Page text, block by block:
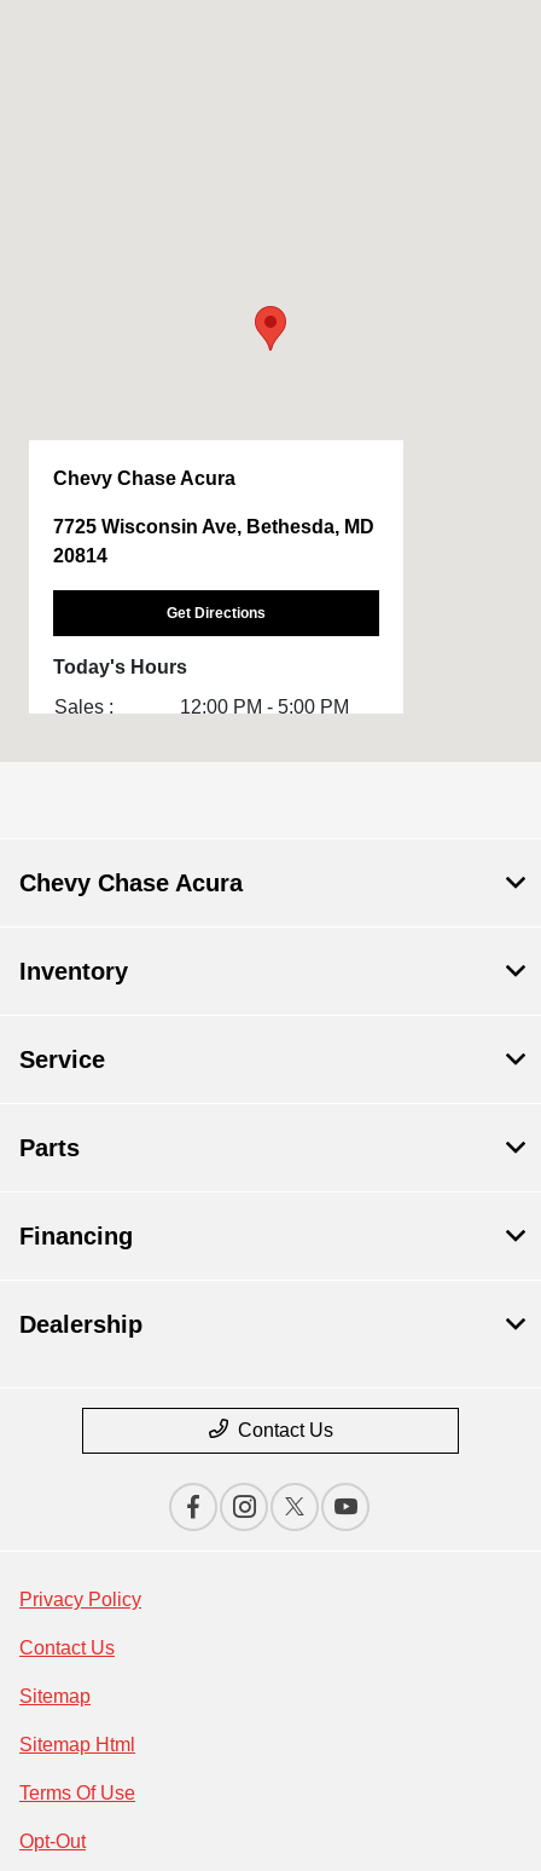
Chevy Chase Acura
7725 Wisconsin Ave, Bethesda, MD
20814
Get Directions
Today's Hours
Sales :
12:00 PM - 5:00 PM
All Hours
Chevy Chase Acura
Inventory
Service
Parts
Financing
Dealership
Contact Us
Privacy Policy
Contact Us
Sitemap
Sitemap Html
Terms Of Use
Opt-Out